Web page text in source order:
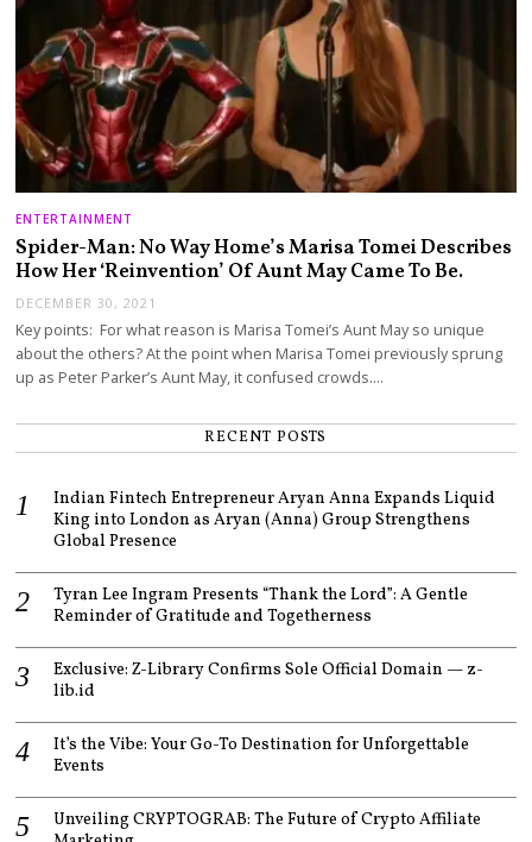
ENTERTAINMENT
Spider-Man: No Way Home’s Marisa Tomei Describes
How Her ‘Reinvention’ Of Aunt May Came To Be.
DECEMBER 30, 2021
Key points: For what reason is Marisa Tomei’s Aunt May so unique
about the others? At the point when Marisa Tomei previously sprung
up as Peter Parker’s Aunt May, it confused crowds.…
RECENT POSTS
Indian Fintech Entrepreneur Aryan Anna Expands Liquid
King into London as Aryan (Anna) Group Strengthens
Global Presence
Tyran Lee Ingram Presents “Thank the Lord”: A Gentle
Reminder of Gratitude and Togetherness
Exclusive: Z-Library Confirms Sole Official Domain — z-
lib.id
It’s the Vibe: Your Go-To Destination for Unforgettable
Events
Unveiling CRYPTOGRAB: The Future of Crypto Affiliate